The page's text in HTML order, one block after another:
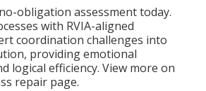
obligation assessment today.
with RVIA-aligned
coordination challenges into
providing emotional
logical efficiency. View more on
repair page.